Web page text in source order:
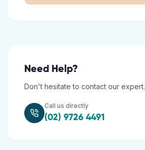
Need Help?
Don't hesitate to contact our expert.
Call us directly
(02) 9726 4491